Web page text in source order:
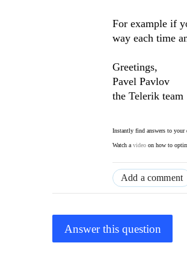
For example if
way each time
Greetings,
Pavel Pavlov
the Telerik team
Instantly find answers to your
Watch a video on how to
Add a comment
Answer this question